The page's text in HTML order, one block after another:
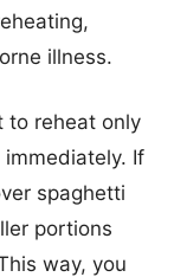
illness.
to reheat only
If
spaghetti
portions
way, you